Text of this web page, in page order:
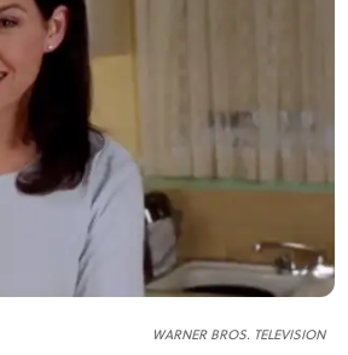
WARNER BROS. TELEVISION